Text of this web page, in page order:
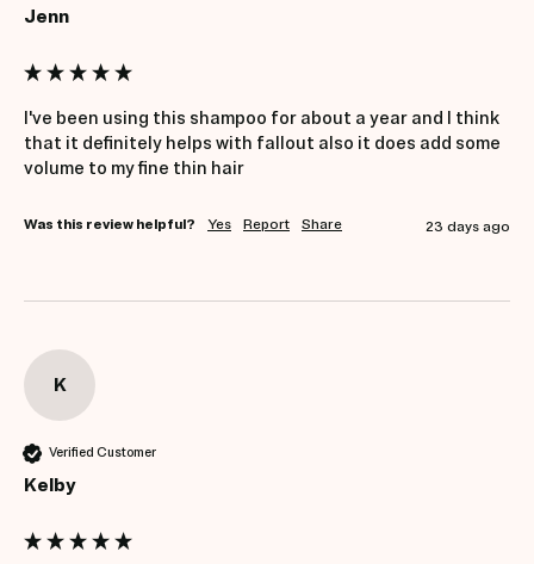
Jenn
I've been using this shampoo for about a year and I think
that it definitely helps with fallout also it does add some
volume to my fine thin hair
Was this review helpful? Yes Report Share 23 days ago
K
Verified Customer
Kelby